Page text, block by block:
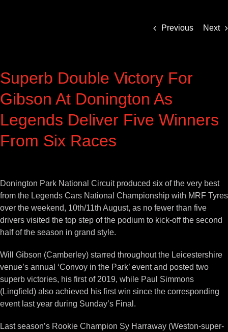
Previous Next
Superb Double Victory For
Gibson At Donington As
Legends Deliver Five Winners
From Six Races
Larger
Image
Donington Park National Circuit produced six of the very best
from the Legends Cars National Championship with MRF Tyres
over the weekend, 10th/11th August, as no fewer than five
drivers visited the top step of the podium to kick-off the second
half of the season in grand style.
Will Gibson (Camberley) starred throughout the Leicestershire
venue’s annual ‘Convoy in the Park’ event and posted two
superb victories, his first of 2019, while Paul Simmons
(Lingfield) also achieved his first win since the corresponding
event last year during Sunday’s Final.
Last season’s Rookie Champion Sy Harraway (Weston-super-